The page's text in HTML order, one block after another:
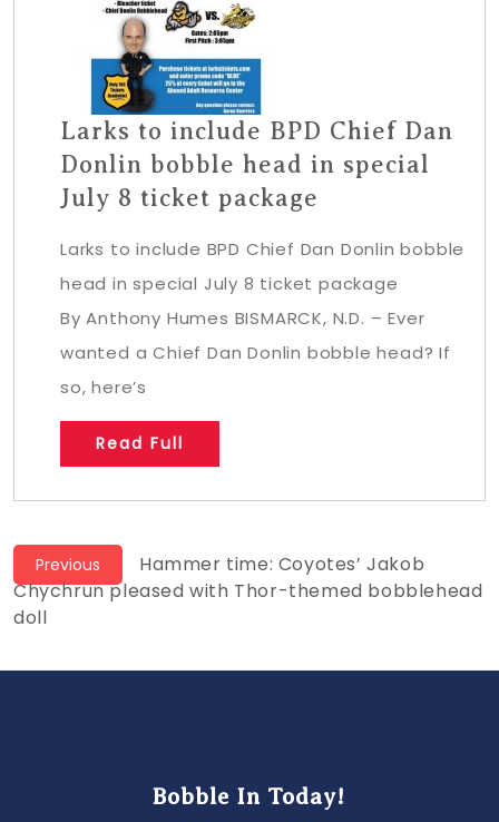
Larks to include BPD Chief Dan
Donlin bobble head in special
July 8 ticket package
Larks to include BPD Chief Dan Donlin bobble
head in special July 8 ticket package
By Anthony Humes BISMARCK, N.D. – Ever
wanted a Chief Dan Donlin bobble head? If
so, here’s
Read Full
Post
navigation
Previous
Previous
post:
Hammer time: Coyotes’ Jakob
Chychrun pleased with Thor-themed bobblehead
doll
Bobble In Today!